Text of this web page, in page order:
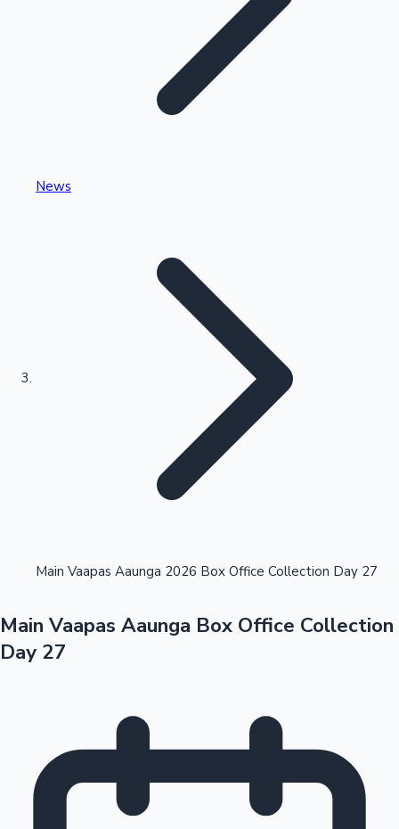
Kollywood News
Tollywood News
Highest Single Day Collections
Highest Opening Weekend Collections
OTT News
News
Main Vaapas Aaunga 2026 Box Office Collection Day 27
Main Vaapas Aaunga Box Office Collection
Day 27